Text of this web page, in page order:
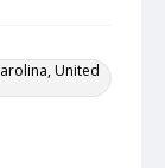
United